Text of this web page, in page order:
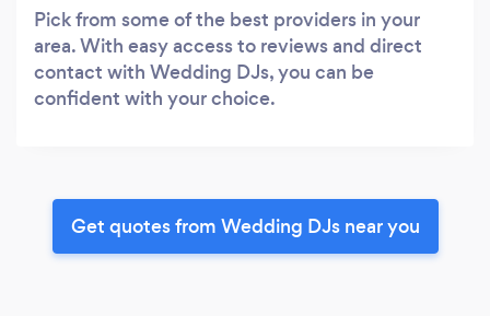
Pick from some of the best providers in your
area. With easy access to reviews and direct
contact with Wedding DJs, you can be
confident with your choice.
Get quotes from Wedding DJs near you